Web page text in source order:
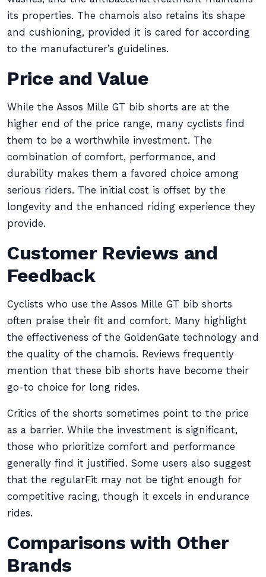
its properties. The chamois also retains its shape
and cushioning, provided it is cared for according
to the manufacturer’s guidelines.
Price and Value
While the Assos Mille GT bib shorts are at the
higher end of the price range, many cyclists find
them to be a worthwhile investment. The
combination of comfort, performance, and
durability makes them a favored choice among
serious riders. The initial cost is offset by the
longevity and the enhanced riding experience they
provide.
Customer Reviews and
Feedback
Cyclists who use the Assos Mille GT bib shorts
often praise their fit and comfort. Many highlight
the effectiveness of the GoldenGate technology and
the quality of the chamois. Reviews frequently
mention that these bib shorts have become their
go-to choice for long rides.
Critics of the shorts sometimes point to the price
as a barrier. While the investment is significant,
those who prioritize comfort and performance
generally find it justified. Some users also suggest
that the regularFit may not be tight enough for
competitive racing, though it excels in endurance
rides.
Comparisons with Other
Brands